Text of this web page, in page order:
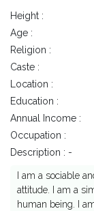
Height :
Age :
Religion :
Caste :
Location :
Education :
Annual Income :
Occupation :
Description : -
I am a sociable
attitude. I am a
human being. I